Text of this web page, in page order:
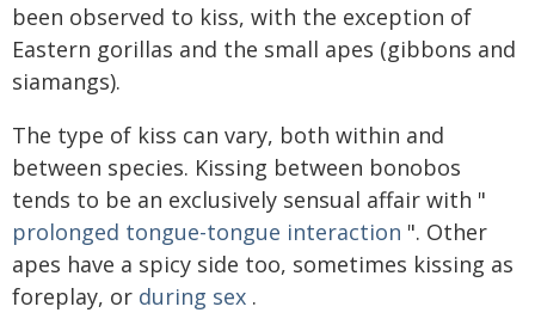
been observed to kiss, with the exception of
Eastern gorillas and the small apes (gibbons and
siamangs).
The type of kiss can vary, both within and
between species. Kissing between bonobos
tends to be an exclusively sensual affair with "
prolonged tongue-tongue interaction ". Other
apes have a spicy side too, sometimes kissing as
foreplay, or during sex .